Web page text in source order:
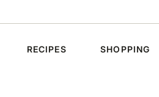
RECIPES SHOPPING